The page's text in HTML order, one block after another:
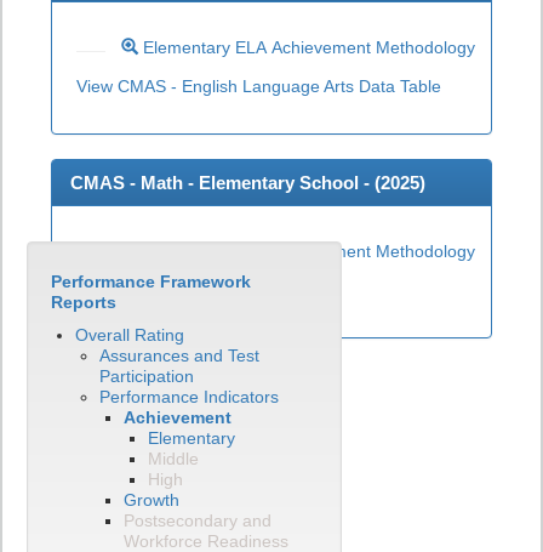
Elementary ELA Achievement Methodology
View CMAS - English Language Arts Data Table
CMAS - Math - Elementary School - (2025)
Elementary Math Achievement Methodology
View CMAS - Math Data Table
Performance Framework
Reports
Overall Rating
Assurances and Test
Participation
Performance Indicators
Achievement
Elementary
Middle
High
Growth
Postsecondary and
Workforce Readiness